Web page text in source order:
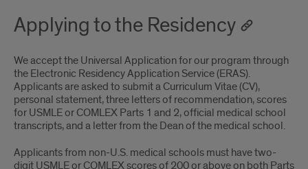
Applying to the Residency
We accept the Universal Application for our program through
the Electronic Residency Application Service (ERAS).
Applicants are asked to submit a Curriculum Vitae (CV),
personal statement, three letters of recommendation, scores
for USMLE or COMLEX Parts 1 and 2, official medical school
transcripts, and a letter from the Dean of the medical school.
Applicants from non-U.S. medical schools must have two-
digit USMLE or COMLEX scores of 200 or above on both Parts